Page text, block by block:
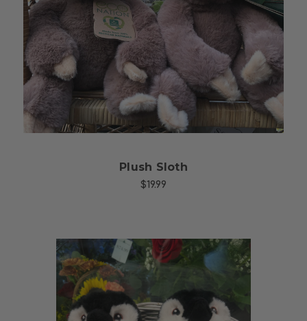
Choose Options
Plush Sloth
$19.99